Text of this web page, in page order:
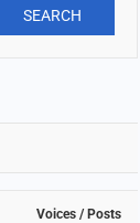
Voices / Posts